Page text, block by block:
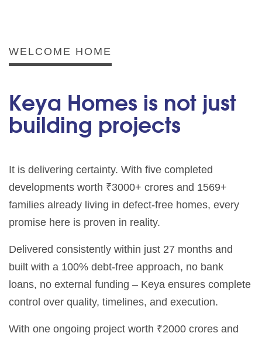
WELCOME HOME
Keya Homes is not just
building projects
It is delivering certainty. With five completed
developments worth ₹3000+ crores and 1569+
families already living in defect-free homes, every
promise here is proven in reality.
Delivered consistently within just 27 months and
built with a 100% debt-free approach, no bank
loans, no external funding – Keya ensures complete
control over quality, timelines, and execution.
With one ongoing project worth ₹2000 crores and